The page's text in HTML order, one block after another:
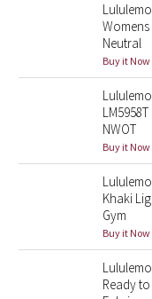
Lunar New Year
Lunar New Year 2023
Lunar New Year
Lunar New Year 2025
Taryn Toomey
Lululemon x So
Neutral
Buy it Now
NWOT
Buy it Now
Khaki
Gym
Buy it Now
Ready